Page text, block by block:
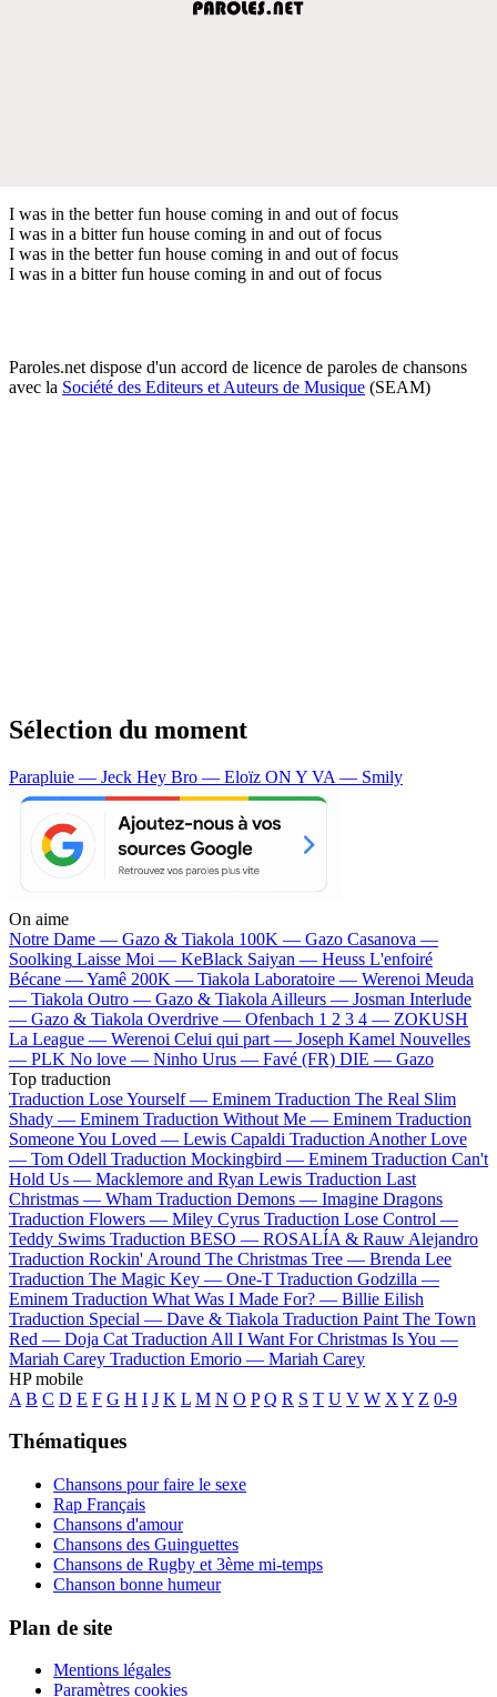
I was in the better fun house coming in and out of focus
I was in a bitter fun house coming in and out of focus
I was in the better fun house coming in and out of focus
I was in a bitter fun house coming in and out of focus
Paroles.net dispose d'un accord de licence de paroles de chansons
avec la Société des Editeurs et Auteurs de Musique (SEAM)
Sélection du moment
Parapluie — Jeck Hey Bro — Eloïz ON Y VA — Smily
On aime
Notre Dame — Gazo & Tiakola 100K — Gazo Casanova —
Soolking Laisse Moi — KeBlack Saiyan — Heuss L'enfoiré
Bécane —Yamê 200K — Tiakola Laboratoire — Werenoi Meuda
— Tiakola Outro — Gazo & Tiakola Ailleurs — Josman Interlude
— Gazo & Tiakola Overdrive — Ofenbach 1 2 3 4 — ZOKUSH
La League — Werenoi Celui qui part — Joseph Kamel Nouvelles
— PLK No love — Ninho Urus — Favé (FR) DIE — Gazo
Top traduction
Traduction Lose Yourself — Eminem Traduction The Real Slim
Shady — Eminem Traduction Without Me — Eminem Traduction
Someone You Loved — Lewis Capaldi Traduction Another Love
— Tom Odell Traduction Mockingbird — Eminem Traduction Can't
Hold Us — Macklemore and Ryan Lewis Traduction Last
Christmas — Wham Traduction Demons — Imagine Dragons
Traduction Flowers — Miley Cyrus Traduction Lose Control —
Teddy Swims Traduction BESO — ROSALÍA & Rauw Alejandro
Traduction Rockin' Around The Christmas Tree — Brenda Lee
Traduction The Magic Key — One-T Traduction Godzilla —
Eminem Traduction What Was I Made For? — Billie Eilish
Traduction Special — Dave & Tiakola Traduction Paint The Town
Red — Doja Cat Traduction All I Want For Christmas Is You —
Mariah Carey Traduction Emorio — Mariah Carey
HP mobile
A B C D E F G H I J K L M N O P Q R S T U V W X Y Z 0-9
Thématiques
Chansons pour faire le sexe
Rap Français
Chansons d'amour
Chansons des Guinguettes
Chansons de Rugby et 3ème mi-temps
Chanson bonne humeur
Plan de site
Mentions légales
Paramètres cookies